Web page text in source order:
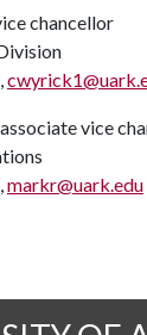
chancellor
vice
markr@uark.edu